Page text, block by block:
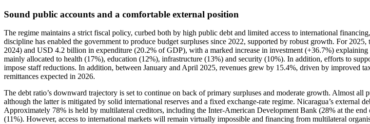
Sound public accounts and a comfortable external position
The regime maintains a strict fiscal policy, curbed both by high public debt and limited access to international
discipline has enabled the government to produce budget surpluses since 2022, supported by robust growth. For
2024) and USD 4.2 billion in expenditure (20.2% of GDP), with a marked increase in investment (+36.7%)
mainly allocated to health (17%), education (12%), infrastructure (13%) and security (10%). In addition, efforts to
impose staff reductions. In addition, between January and April 2025, revenues grew by 15.4%, driven by improved
remittances expected in 2026.
The debt ratio’s downward trajectory is set to continue on back of primary surpluses and moderate growth. Almost
although the latter is mitigated by solid international reserves and a fixed exchange-rate regime. Nicaragua’s external
Approximately 78% is held by multilateral creditors, including the Inter-American Development Bank (28% at the
(11%). However, access to international markets will remain virtually impossible and financing from multilateral